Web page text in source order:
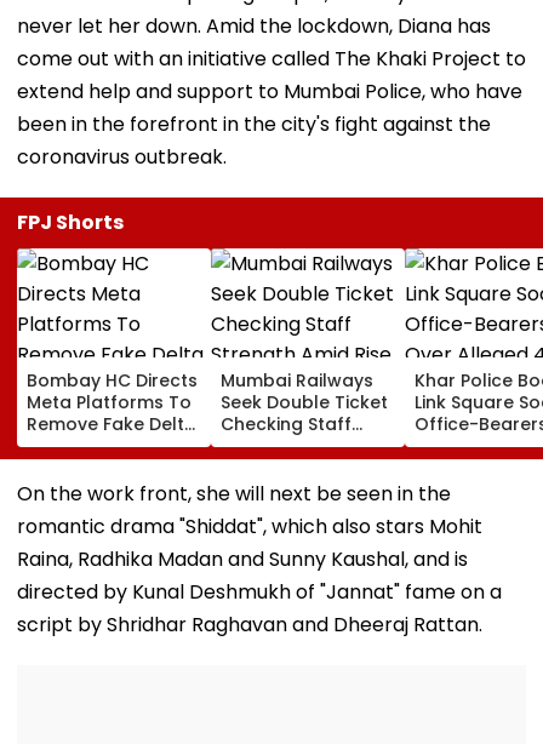
never let her down. Amid the lockdown, Diana has
come out with an initiative called The Khaki Project to
extend help and support to Mumbai Police, who have
been in the forefront in the city's fight against the
coronavirus outbreak.
FPJ Shorts
Bombay HC Directs
Meta Platforms To
Remove Fake Delta
Corp Social Media
Accounts And AI-
Generated
Mumbai Railways
Seek Double Ticket
Checking Staff
Strength Amid Rise
In AI-Generated
Fake Tickets
Khar Police
Link Square
Office-
Over Alleged
Crore
Default
On the work front, she will next be seen in the
romantic drama "Shiddat", which also stars Mohit
Raina, Radhika Madan and Sunny Kaushal, and is
directed by Kunal Deshmukh of "Jannat" fame on a
script by Shridhar Raghavan and Dheeraj Rattan.